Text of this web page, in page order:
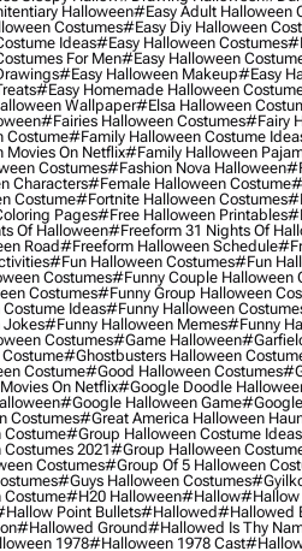
Halloween#easy Adult Halloween
Costumes#easy Diy Halloween
Ideas#easy Halloween Costumes
For Men#easy Halloween
#easy Halloween Makeup#easy
#easy Homemade Halloween
Wallpaper#elsa Halloween
#fairies Halloween Costumes#fairy
Costume#family Halloween Costume
On Netflix#family Halloween
Costumes#fashion Nova Halloween
Characters#female Halloween Costume
Costume#fortnite Halloween Costumes
Pages#free Halloween Printables
Of Halloween#freeform 31 Nights Of
Road#freeform Halloween Schedule
#fun Halloween Costumes#fun
Costumes#funny Couple Halloween
Costumes#funny Group Halloween
Ideas#funny Halloween
#funny Halloween Memes#funny
Costumes#game Halloween
#ghostbusters Halloween
Costume#good Halloween Costumes
On Netflix#google Doodle
#google Halloween Game#google
Costumes#great America Halloween
#group Halloween Costume Ideas
2021#group Halloween
Costumes#group Of 5 Halloween
#guys Halloween Costumes
#h20 Halloween#hallow#hallow
Point Bullets#hallowed#hallowed
#hallowed Ground#hallowed Is Thy
1978#halloween 1978 Cast